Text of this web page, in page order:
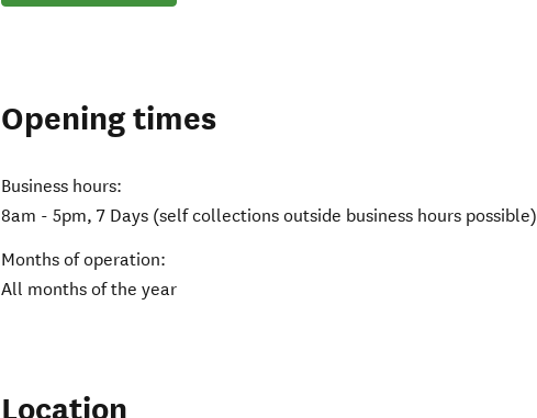
Opening times
Business hours:
8am - 5pm, 7 Days (self collections outside business hours possible)
Months of operation:
All months of the year